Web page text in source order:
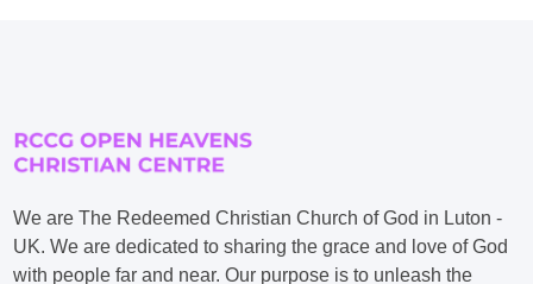
We are The Redeemed Christian Church of God in Luton -
UK. We are dedicated to sharing the grace and love of God
with people far and near. Our purpose is to unleash the